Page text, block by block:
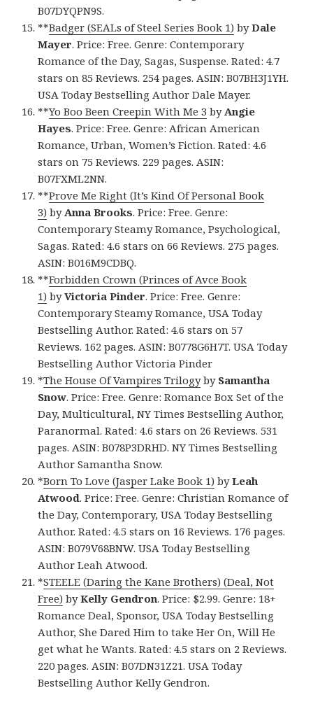
B07DYQPN9S.
**Badger (SEALs of Steel Series Book 1) byDale
Mayer. Price: Free. Genre: Contemporary
Romance of the Day, Sagas, Suspense. Rated: 4.7
stars on 85 Reviews. 254 pages. ASIN: B07BH3J1YH.
USA Today Bestselling Author Dale Mayer.
**Yo Boo Been Creepin With Me 3 byAngie
Hayes. Price: Free. Genre: African American
Romance, Urban, Women’s Fiction. Rated: 4.6
stars on 75 Reviews. 229 pages. ASIN:
B07FXML2NN.
**Prove Me Right (It’s Kind Of Personal Book
3) byAnna Brooks. Price: Free. Genre:
Contemporary Steamy Romance, Psychological,
Sagas. Rated: 4.6 stars on 66 Reviews. 275 pages.
ASIN: B016M9CDBQ.
**Forbidden Crown (Princes of Avce Book
1) byVictoria Pinder. Price: Free. Genre:
Contemporary Steamy Romance, USA Today
Bestselling Author. Rated: 4.6 stars on 57
Reviews. 162 pages. ASIN: B0778G6H7T. USA Today
Bestselling Author Victoria Pinder
*The House Of Vampires Trilogyby Samantha
Snow. Price: Free. Genre: Romance Box Set of the
Day, Multicultural, NY Times Bestselling Author,
Paranormal. Rated: 4.6 stars on 26 Reviews. 531
pages. ASIN: B078P3DRHD. NY Times Bestselling
Author Samantha Snow.
*Born To Love (Jasper Lake Book 1) byLeah
Atwood. Price: Free. Genre: Christian Romance of
the Day, Contemporary, USA Today Bestselling
Author. Rated: 4.5 stars on 16 Reviews. 176 pages.
ASIN: B079V68BNW. USA Today Bestselling
Author Leah Atwood.
*STEELE (Daring the Kane Brothers) (Deal, Not
Free) byKelly Gendron. Price: $2.99. Genre: 18+
Romance Deal, Sponsor, USA Today Bestselling
Author, She Dared Him to take Her On, Will He
get what he Wants. Rated: 4.5 stars on 2 Reviews.
220 pages. ASIN: B07DN31Z21. USA Today
Bestselling Author Kelly Gendron.